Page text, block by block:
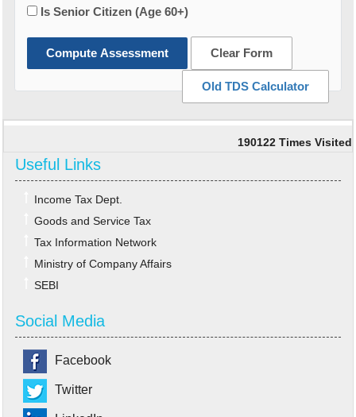
Is Senior Citizen (Age 60+)
Compute Assessment Clear Form
Old TDS Calculator
190122 Times Visited
Useful Links
Income Tax Dept.
Goods and Service Tax
Tax Information Network
Ministry of Company Affairs
SEBI
Social Media
Facebook
Twitter